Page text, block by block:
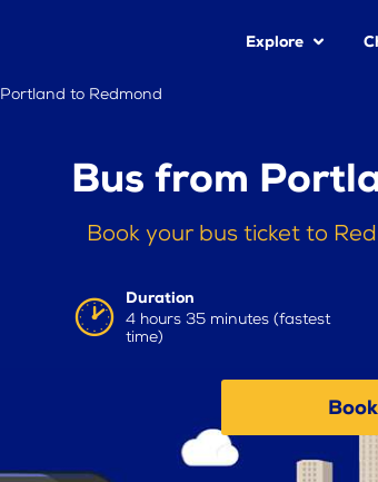
Explore
Portland to Redmond
Bus from
Book your bus ticket to
Duration
4 hours 35 minutes (fastest
time)